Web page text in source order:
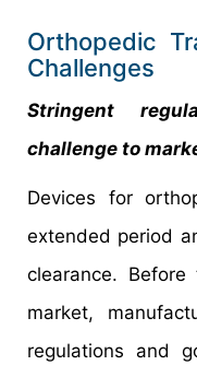
Orthopedic
Challenges
Stringent
challenge to
Devices for
extended period
clearance.
market,
regulations and